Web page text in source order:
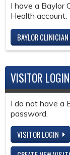
I have a Baylor
Health account.
BAYLOR
VISITOR LOGIN
I do not have a
password.
VISITOR LOGIN